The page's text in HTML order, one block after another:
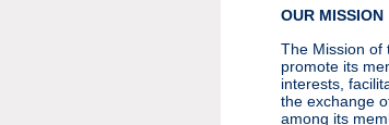
OUR MISSION
The Mission of
promote its
interests,
the exchange
among its